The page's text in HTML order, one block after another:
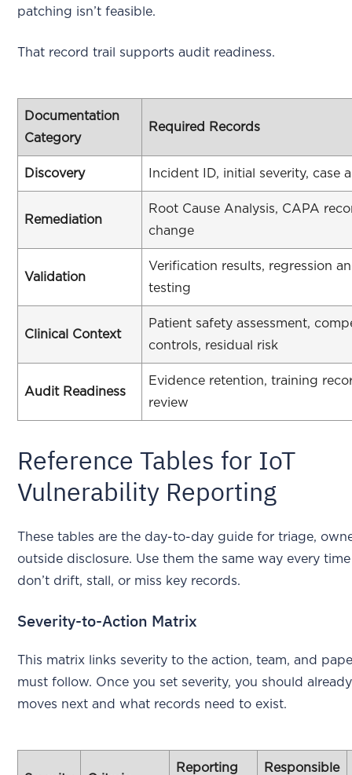
patching isn’t feasible.
That record trail supports audit readiness.
Documentation
Category
Required Records
Discovery Incident ID, initial severity, case
Remediation
Root Cause Analysis, CAPA
change
Validation
Verification results, regression
testing
Clinical Context
Patient safety assessment,
controls, residual risk
Audit Readiness
Evidence retention, training
review
Reference Tables for IoT
Vulnerability Reporting
These tables are the day-to-day guide for triage,
outside disclosure. Use them the same way every
don’t drift, stall, or miss key records.
Severity-to-Action Matrix
This matrix links severity to the action, team, and
must follow. Once you set severity, you should
moves next and what records need to exist.
Reporting
Responsible